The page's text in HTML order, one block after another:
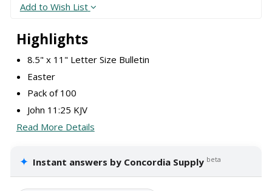
Highlights
8.5" x 11" Letter Size Bulletin
Easter
Pack of 100
John 11:25 KJV
Read More Details
✦ Instant answers by Concordia Supply beta
Add to Wish List